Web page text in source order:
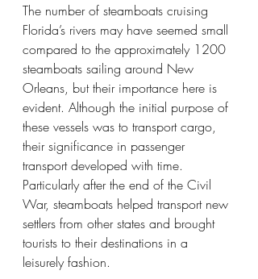
The number of steamboats cruising
Florida’s rivers may have seemed small
compared to the approximately 1200
steamboats sailing around New
Orleans, but their importance here is
evident. Although the initial purpose of
these vessels was to transport cargo,
their significance in passenger
transport developed with time.
Particularly after the end of the Civil
War, steamboats helped transport new
settlers from other states and brought
tourists to their destinations in a
leisurely fashion.